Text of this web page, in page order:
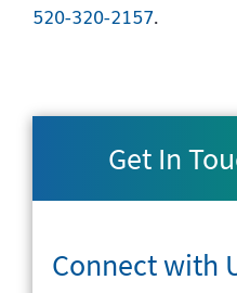
520-320-2157.
Get In
Connect with